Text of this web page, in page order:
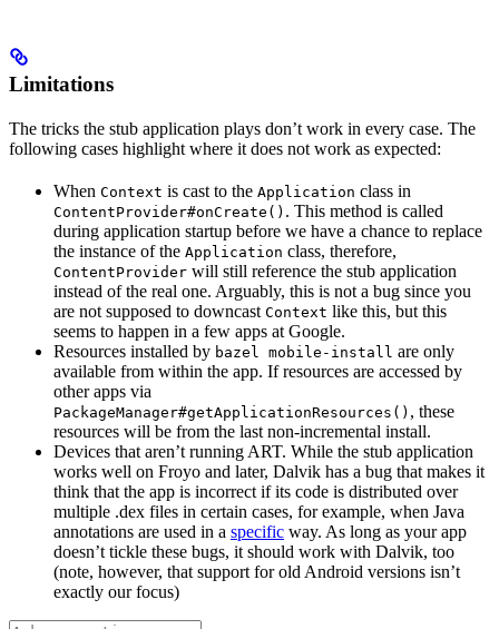
Limitations
The tricks the stub application plays don’t work in every case. The
following cases highlight where it does not work as expected:
When Context is cast to the Application class in
ContentProvider#onCreate() . This method is called
during application startup before we have a chance to replace
the instance of the Application class, therefore,
ContentProvider will still reference the stub application
instead of the real one. Arguably, this is not a bug since you
are not supposed to downcast Context like this, but this
seems to happen in a few apps at Google.
Resources installed by bazel mobile-install are only
available from within the app. If resources are accessed by
other apps via
PackageManager#getApplicationResources() , these
resources will be from the last non-incremental install.
Devices that aren’t running ART. While the stub application
works well on Froyo and later, Dalvik has a bug that makes it
think that the app is incorrect if its code is distributed over
multiple .dex files in certain cases, for example, when Java
annotations are used in a specific way. As long as your app
doesn’t tickle these bugs, it should work with Dalvik, too
(note, however, that support for old Android versions isn’t
exactly our focus)